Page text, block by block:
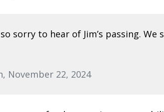
sorry to hear of Jim’s passing.
November 22, 2024